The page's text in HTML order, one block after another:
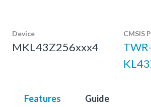
Device
MKL43Z256xxx4
CMSIS
Features Guide